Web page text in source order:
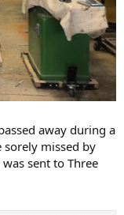
away during a
missed by
sent to Three